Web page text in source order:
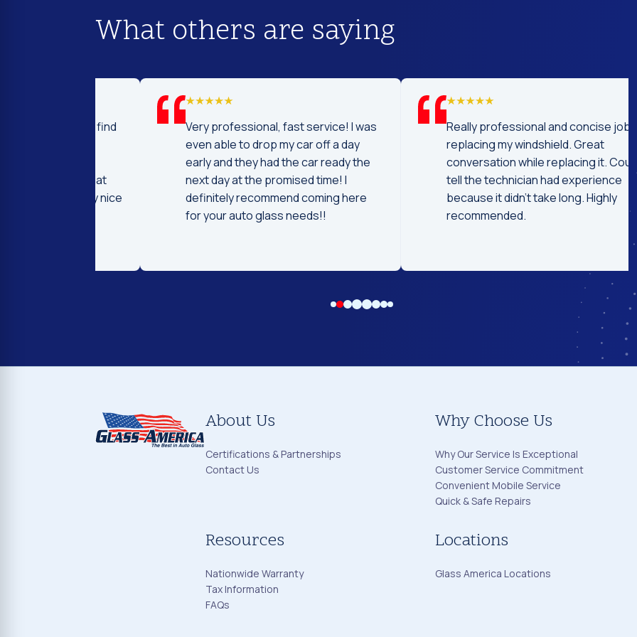
What others are saying
Very professional, fast service! I was
even able to drop my car off a day
early and they had the car ready the
next day at the promised time! I
definitely recommend coming here
for your auto glass needs!!
Really professional and concise job
replacing my windshield. Great
conversation while replacing it. Could
tell the technician had experience
because it didn't take long. Highly
recommended.
About Us
Certifications & Partnerships
Contact Us
Why Choose Us
Why Our Service Is Exceptional
Customer Service Commitment
Convenient Mobile Service
Quick & Safe Repairs
Resources
Nationwide Warranty
Tax Information
FAQs
Locations
Glass America Locations